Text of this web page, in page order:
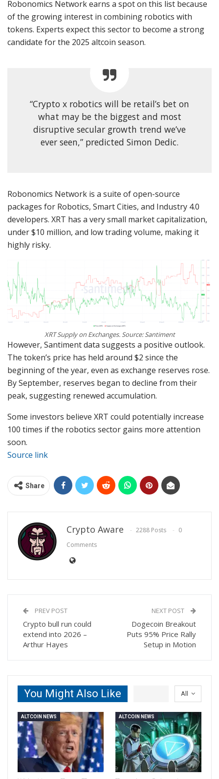
Robonomics Network earns a spot on this list because
of the growing interest in combining robotics with
tokens. Experts expect this sector to become a strong
candidate for the 2025 altcoin season.
“Crypto x robotics will be retail’s bet on
what may be the biggest and most
disruptive secular growth trend we’ve
ever seen,” predicted Simon Dedic.
Robonomics Network is a suite of open-source
packages for Robotics, Smart Cities, and Industry 4.0
developers. XRT has a very small market capitalization,
under $10 million, and low trading volume, making it
highly risky.
XRT Supply on Exchanges. Source: Santiment
However, Santiment data suggests a positive outlook.
The token’s price has held around $2 since the
beginning of the year, even as exchange reserves rose.
By September, reserves began to decline from their
peak, suggesting renewed accumulation.
Some investors believe XRT could potentially increase
100 times if the robotics sector gains more attention
soon.
Source link
Share
Crypto Aware 2288 Posts
0
Comments
PREV POST
Crypto bull run could
extend into 2026 –
Arthur Hayes
NEXT POST
Dogecoin Breakout
Puts 95% Price Rally
Setup in Motion
All
You Might Also Like
ALTCOIN NEWS ALTCOIN NEWS